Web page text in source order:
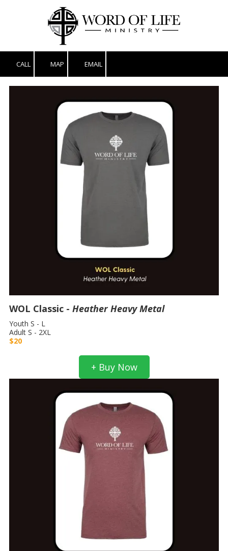
Skip to content
CALL MAP EMAIL
WOL Classic - Heather Heavy Metal
Youth S - L
Adult S - 2XL
$20
+ Buy Now